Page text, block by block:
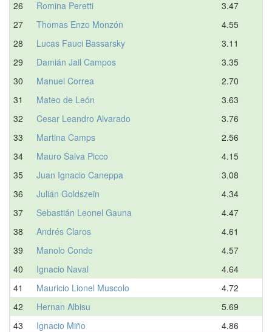
26 Romina Peretti
3.47
27
Thomas Enzo Monzón
4.55
28
Lucas Fauci Bassarsky
3.11
29
Damián Jail Campos
3.35
30
Manuel Correa
2.70
31
Mateo de León
3.63
32
Cesar Leandro Alvarado
3.76
33
Martina Camps
2.56
34
Mauro Salva Picco
4.15
35
Juan Ignacio Caneppa
3.08
36
Julián Goldszein
4.34
37
Sebastián Leonel Gauna
4.47
38
Andrés Claros
4.61
39
Manolo Conde
4.57
40
Ignacio Naval
4.64
41
Mauricio Lionel Muscolo
4.72
42
Hernan Albisu
5.69
43
Ignacio Miño
4.86